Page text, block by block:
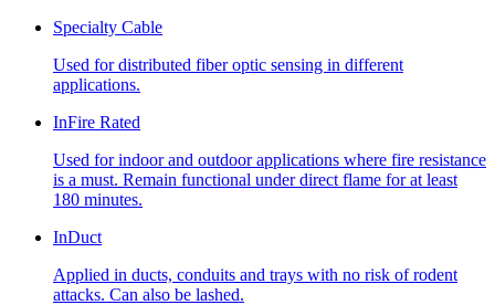
Specialty Cable
Used for distributed fiber optic sensing in different
applications.
InFire Rated
Used for indoor and outdoor applications where fire resistance
is a must. Remain functional under direct flame for at least
180 minutes.
InDuct
Applied in ducts, conduits and trays with no risk of rodent
attacks. Can also be lashed.